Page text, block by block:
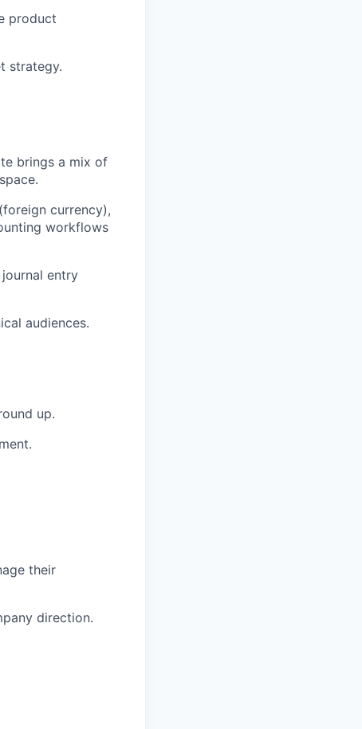
product
strategy.
brings a mix of
currency),
workflows
entry
audiences.
up.
their
direction.